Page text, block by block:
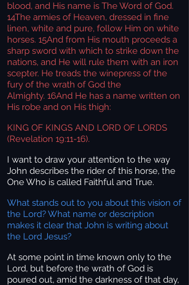
blood, and His name is The Word of God.
14The armies of Heaven, dressed in fine
linen, white and pure, follow Him on white
horses. 15And from His mouth proceeds a
sharp sword with which to strike down the
nations, and He will rule them with an iron
scepter. He treads the winepress of the
fury of the wrath of God the
Almighty. 16And He has a name written on
His robe and on His thigh:
KING OF KINGS AND LORD OF LORDS
(Revelation 19:11-16).
I want to draw your attention to the way
John describes the rider of this horse, the
One Who is called Faithful and True.
What stands out to you about this vision of
the Lord? What name or description
makes it clear that John is writing about
the Lord Jesus?
At some point in time known only to the
Lord, but before the wrath of God is
poured out, amid the darkness of that day,